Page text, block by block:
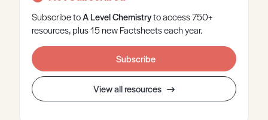
Subscribe toA LevelChemistryto access 750+
resources, plus 15 new Factsheets each year.
Subscribe
View all resources